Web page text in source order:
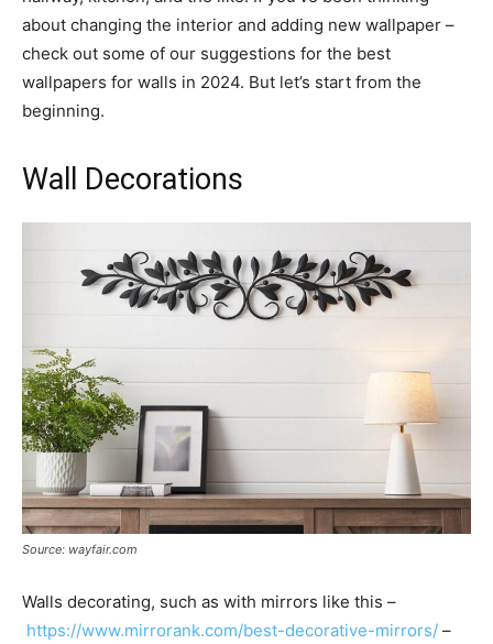
about changing the interior and adding new wallpaper –
check out some of our suggestions for the best
wallpapers for walls in 2024. But let’s start from the
beginning.
Wall Decorations
Source: wayfair.com
Walls decorating, such as with mirrors like this –
https://www.mirrorank.com/best-decorative-mirrors/ –